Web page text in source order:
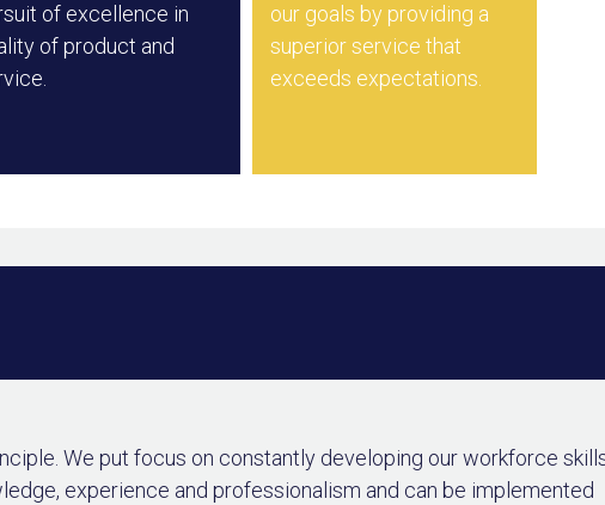
of excellence in
of product and
our goals by providing a
superior service that
exceeds expectations.
We put focus on constantly developing our workforce
experience and professionalism and can be implemented